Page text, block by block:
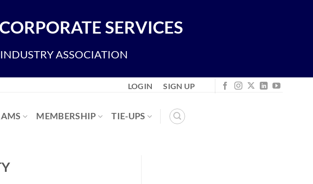
SERVICES
ASSOCIATION
LOGIN SIGN UP
MEMBERSHIP TIE-UPS